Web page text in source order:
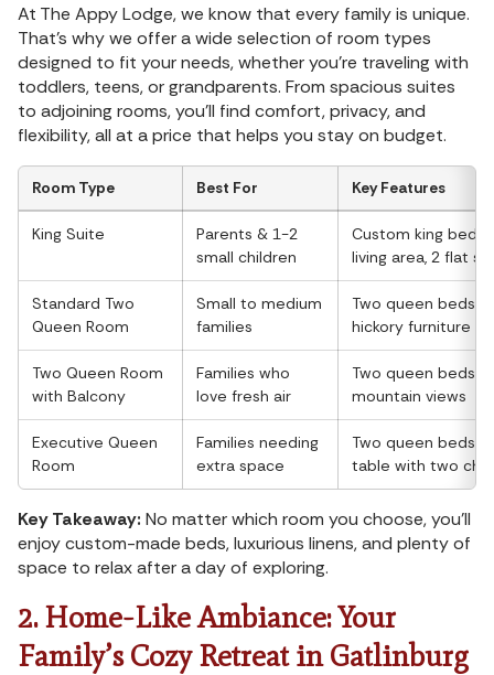
At The Appy Lodge, we know that every family is unique.
That's why we offer a wide selection of room types
designed to fit your needs, whether you're traveling with
toddlers, teens, or grandparents. From spacious suites
to adjoining rooms, you'll find comfort, privacy, and
flexibility, all at a price that helps you stay on budget.
Room Type Best For Key Features
King Suite
Parents & 1-2
small children
Custom king bed,
living area, 2 flat
Standard Two
Queen Room
Small to medium
families
Two queen beds,
hickory furniture
Two Queen Room
with Balcony
Families who
love fresh air
Two queen beds,
mountain views
Executive Queen
Room
Families needing
extra space
Two queen beds,
table with two
Key Takeaway: No matter which room you choose, you'll
enjoy custom-made beds, luxurious linens, and plenty of
space to relax after a day of exploring.
2. Home-Like Ambiance: Your
Family’s Cozy Retreat in Gatlinburg